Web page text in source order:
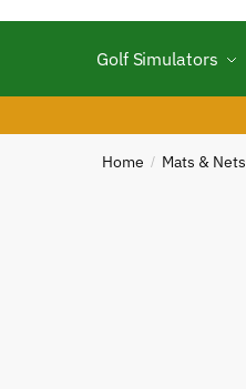
Golf Simulators
Home / Mats & Nets